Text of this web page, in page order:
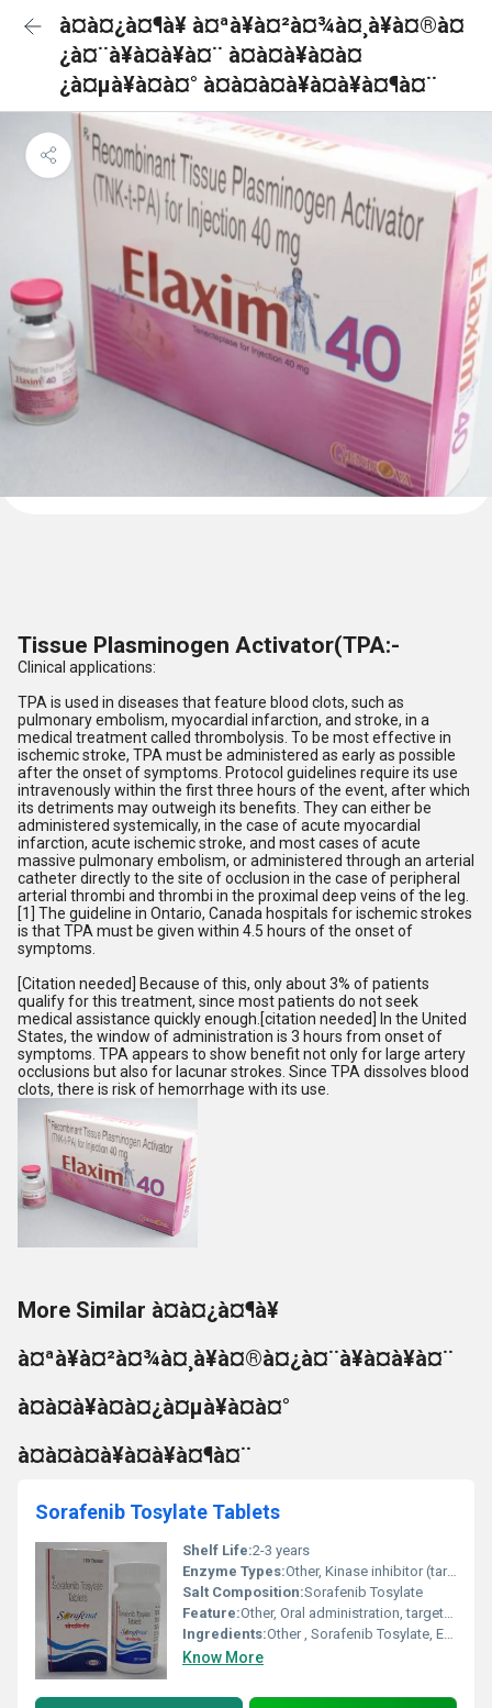
à¤à¤¿à¤¶à¥ à¤ªà¥à¤²à¤¾à¤¸à¥à¤®à¤
¿à¤¨à¥à¤à¥à¤¨ à¤à¤à¥à¤à¤
¿à¤µà¥à¤à¤° à¤à¤à¤à¥à¤à¥à¤¶à¤¨
Tissue Plasminogen Activator(TPA:-
Clinical applications:
TPA is used in diseases that feature blood clots, such as
pulmonary embolism, myocardial infarction, and stroke, in a
medical treatment called thrombolysis. To be most effective in
ischemic stroke, TPA must be administered as early as possible
after the onset of symptoms. Protocol guidelines require its use
intravenously within the first three hours of the event, after which
its detriments may outweigh its benefits. They can either be
administered systemically, in the case of acute myocardial
infarction, acute ischemic stroke, and most cases of acute
massive pulmonary embolism, or administered through an arterial
catheter directly to the site of occlusion in the case of peripheral
arterial thrombi and thrombi in the proximal deep veins of the leg.
[1] The guideline in Ontario, Canada hospitals for ischemic strokes
is that TPA must be given within 4.5 hours of the onset of
symptoms.
[Citation needed] Because of this, only about 3% of patients
qualify for this treatment, since most patients do not seek
medical assistance quickly enough.[citation needed] In the United
States, the window of administration is 3 hours from onset of
symptoms. TPA appears to show benefit not only for large artery
occlusions but also for lacunar strokes. Since TPA dissolves blood
clots, there is risk of hemorrhage with its use.
More Similar à¤à¤¿à¤¶à¥
à¤ªà¥à¤²à¤¾à¤¸à¥à¤®à¤¿à¤¨à¥à¤à¥à¤¨
à¤à¤à¥à¤à¤¿à¤µà¥à¤à¤°
à¤à¤à¤à¥à¤à¥à¤¶à¤¨
Sorafenib Tosylate Tablets
Shelf Life:2-3 years
Enzyme Types:Other, Kinase inhibitor (targets RAF kinase)
Salt Composition:Sorafenib Tosylate
Feature:Other, Oral administration, targeted therapy
Ingredients:Other , Sorafenib Tosylate, Excipients
Know More